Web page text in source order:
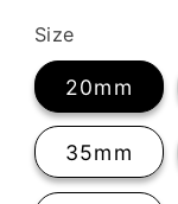
Size
20mm
35mm